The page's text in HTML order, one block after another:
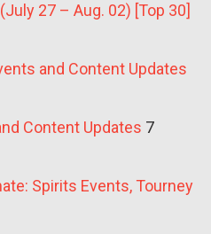
27 – Aug. 02) [Top 30]
and Content Updates
Content Updates 7
Spirits Events, Tourney